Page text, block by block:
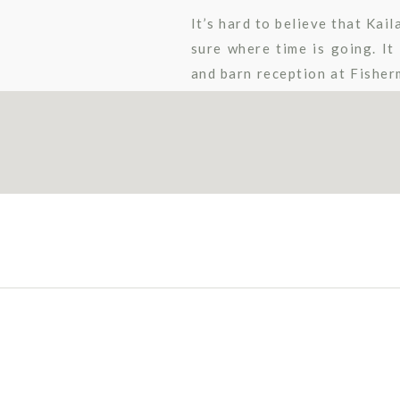
It’s hard to believe that
sure where time is going.
and barn reception at